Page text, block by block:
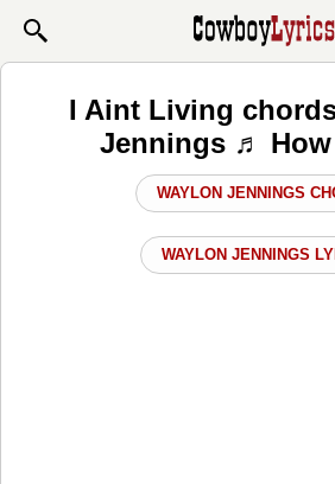
I Aint Living
Jennings ♬ How
WAYLON JENNINGS
WAYLON JENNINGS